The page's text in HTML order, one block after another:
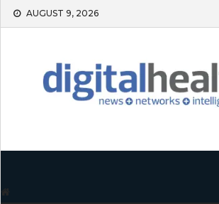
Skip
AUGUST 9, 2026